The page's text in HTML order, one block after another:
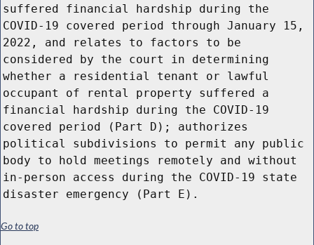
suffered financial hardship during the
COVID-19 covered period through January 15,
2022, and relates to factors to be
considered by the court in determining
whether a residential tenant or lawful
occupant of rental property suffered a
financial hardship during the COVID-19
covered period (Part D); authorizes
political subdivisions to permit any public
body to hold meetings remotely and without
in-person access during the COVID-19 state
disaster emergency (Part E).
Go to top